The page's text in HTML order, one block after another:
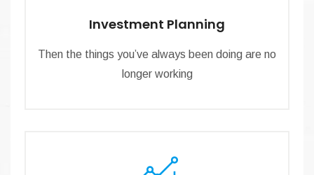
Investment Planning
Then the things you’ve always been doing are no
longer working